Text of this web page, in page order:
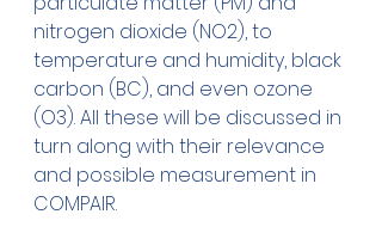
nitrogen dioxide (NO2), to
temperature and humidity, black
carbon (BC), and even ozone
(O3). All these will be discussed in
turn along with their relevance
and possible measurement in
COMPAIR.